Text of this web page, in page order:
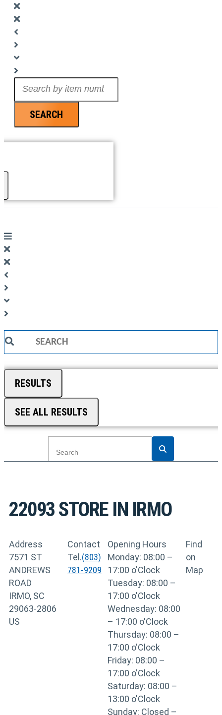
SEARCH
Search
RESULTS
SEE ALL RESULTS
22093STORE IN IRMO
Address
7571 ST
ANDREWS
ROAD
IRMO, SC
29063-2806
US
Contact
Tel.(803)
781-9209
Opening Hours
Monday: 08:00 –
17:00 o'Clock
Tuesday: 08:00 –
17:00 o'Clock
Wednesday: 08:00
– 17:00 o'Clock
Thursday: 08:00 –
17:00 o'Clock
Friday: 08:00 –
17:00 o'Clock
Saturday: 08:00 –
13:00 o'Clock
Sunday: Closed –
Find
on
Map